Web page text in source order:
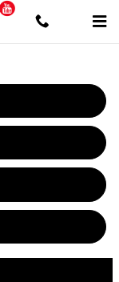
Facebook